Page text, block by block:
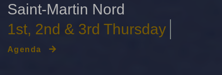
Saint-Martin Nord
Le Grand Saint-Martin
Agenda